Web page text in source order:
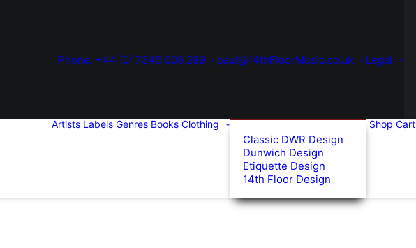
Phone: +44 (0) 7345 006 299 paul@14thFloorMusic.co.uk Legal
Artists Labels Genres Books Clothing
Classic DWR Design
Dunwich Design
Etiquette Design
14th Floor Design
Shop Cart